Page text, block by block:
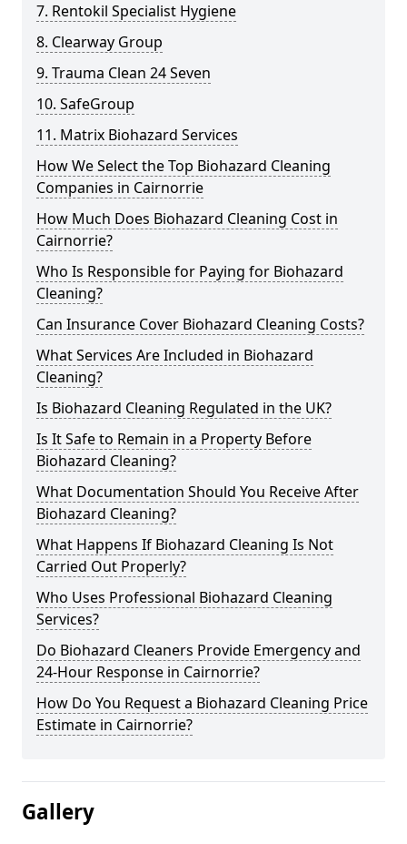
7. Rentokil Specialist Hygiene
8. Clearway Group
9. Trauma Clean 24 Seven
10. SafeGroup
11. Matrix Biohazard Services
How We Select the Top Biohazard Cleaning
Companies in Cairnorrie
How Much Does Biohazard Cleaning Cost in
Cairnorrie?
Who Is Responsible for Paying for Biohazard
Cleaning?
Can Insurance Cover Biohazard Cleaning Costs?
What Services Are Included in Biohazard
Cleaning?
Is Biohazard Cleaning Regulated in the UK?
Is It Safe to Remain in a Property Before
Biohazard Cleaning?
What Documentation Should You Receive After
Biohazard Cleaning?
What Happens If Biohazard Cleaning Is Not
Carried Out Properly?
Who Uses Professional Biohazard Cleaning
Services?
Do Biohazard Cleaners Provide Emergency and
24-Hour Response in Cairnorrie?
How Do You Request a Biohazard Cleaning Price
Estimate in Cairnorrie?
Gallery